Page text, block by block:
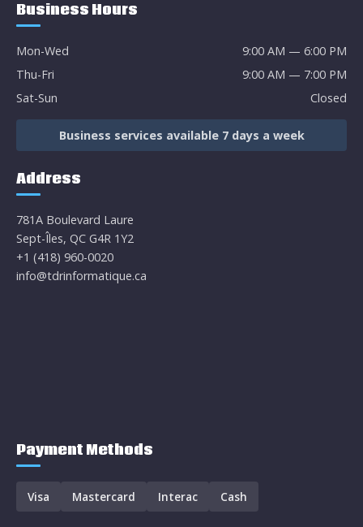
Business Hours
Mon-Wed
9:00 AM — 6:00 PM
Thu-Fri
9:00 AM — 7:00 PM
Sat-Sun
Closed
Business services available 7 days a week
Address
781A Boulevard Laure
Sept-Îles, QC G4R 1Y2
+1 (418) 960-0020
info@tdrinformatique.ca
Payment Methods
Visa Mastercard Interac Cash